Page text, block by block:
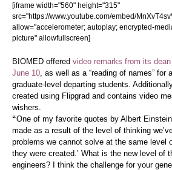
[iframe width="560" height="315"
src="https://www.youtube.com/embed/
allow="accelerometer; autoplay; encrypted-
picture" allowfullscreen]
BIOMED offered video remarks from its
June 10 , as well as a “reading of names” for
graduate-level departing students.
created using Flipgrad and contains video
wishers.
“One of my favorite quotes by Albert
made as a result of the level of thinking
problems we cannot solve at the same level
they were created.’ What is the new level of
engineers? I think the challenge for your